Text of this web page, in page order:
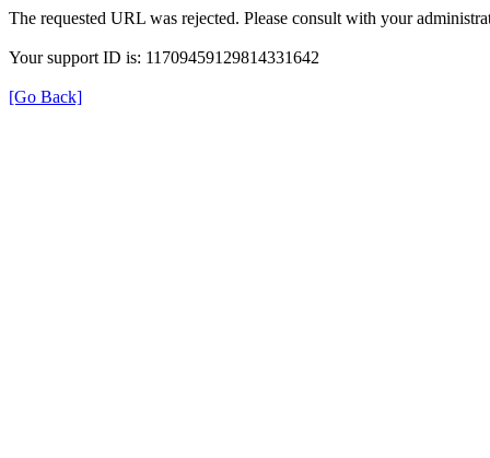
The requested URL was rejected. Please consult with your
Your support ID is: 11709459129814331642
[Go Back]